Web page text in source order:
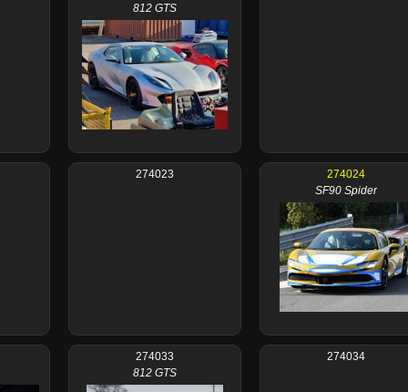
812 GTS
274023
274024
SF90 Spider
274033
812 GTS
274034